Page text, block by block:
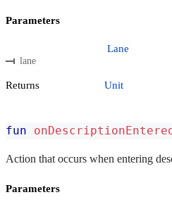
Parameters
lane
Lane
Returns Unit
fun onDescriptionEntered
Action that occurs when entering
Parameters